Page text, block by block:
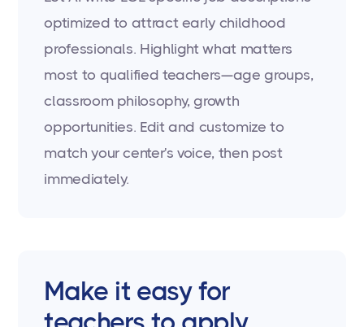
optimized to attract early childhood
professionals. Highlight what matters
most to qualified teachers—age groups,
classroom philosophy, growth
opportunities. Edit and customize to
match your center's voice, then post
immediately.
Make it easy for